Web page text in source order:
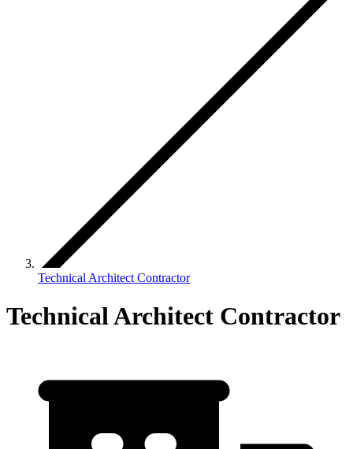
Technical Architect Contractor
Technical Architect Contractor